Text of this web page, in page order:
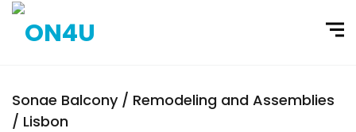
Sonae Balcony / Remodeling and Assemblies
/ Lisbon